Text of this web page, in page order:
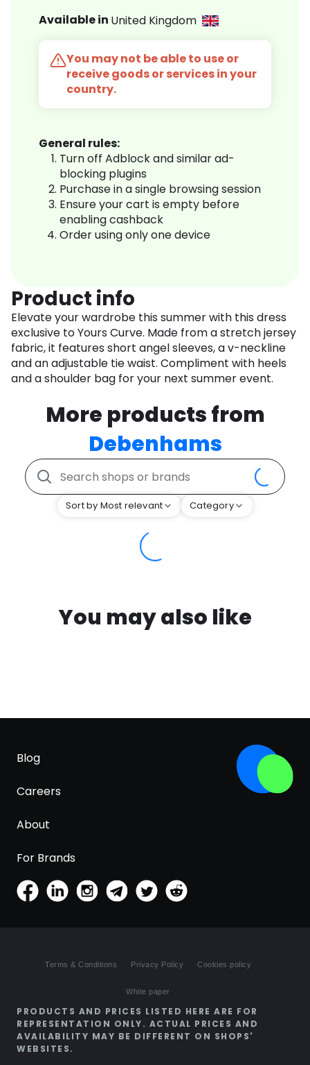
Available in United Kingdom
You may not be able to use or
receive goods or services in your
country.
General rules:
Turn off Adblock and similar ad-
blocking plugins
Purchase in a single browsing session
Ensure your cart is empty before
enabling cashback
Order using only one device
Product info
Elevate your wardrobe this summer with this dress
exclusive to Yours Curve. Made from a stretch jersey
fabric, it features short angel sleeves, a v-neckline
and an adjustable tie waist. Compliment with heels
and a shoulder bag for your next summer event.
More products from
Debenhams
Sort by Most relevant Category
You may also like
Blog
Careers
About
For Brands
Terms & Conditions Privacy Policy Cookies policy
White paper
PRODUCTS AND PRICES LISTED HERE ARE FOR
REPRESENTATION ONLY. ACTUAL PRICES AND
AVAILABILITY MAY BE DIFFERENT ON SHOPS'
WEBSITES.